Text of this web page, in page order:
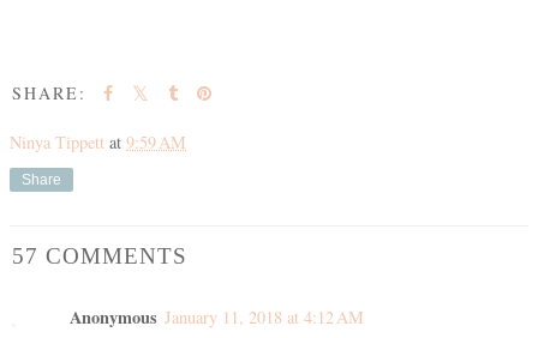
SHARE:
Ninya Tippett at 9:59 AM
Share
57 COMMENTS
Anonymous January 11, 2018 at 4:12 AM